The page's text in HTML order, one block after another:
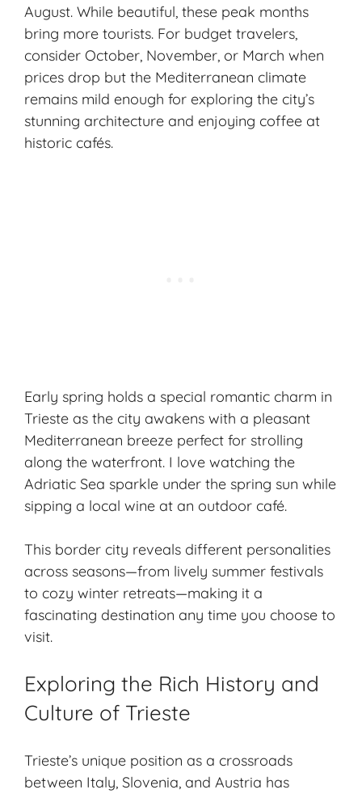
August. While beautiful, these peak months
bring more tourists. For budget travelers,
consider October, November, or March when
prices drop but the Mediterranean climate
remains mild enough for exploring the city’s
stunning architecture and enjoying coffee at
historic cafés.
Early spring holds a special romantic charm in
Trieste as the city awakens with a pleasant
Mediterranean breeze perfect for strolling
along the waterfront. I love watching the
Adriatic Sea sparkle under the spring sun while
sipping a local wine at an outdoor café.
This border city reveals different personalities
across seasons—from lively summer festivals
to cozy winter retreats—making it a
fascinating destination any time you choose to
visit.
Exploring the Rich History and
Culture of Trieste
Trieste’s unique position as a crossroads
between Italy, Slovenia, and Austria has